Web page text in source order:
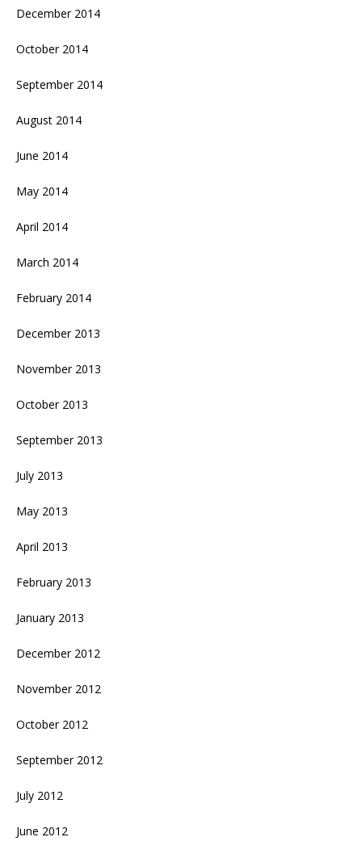
December 2014
October 2014
September 2014
August 2014
June 2014
May 2014
April 2014
March 2014
February 2014
December 2013
November 2013
October 2013
September 2013
July 2013
May 2013
April 2013
February 2013
January 2013
December 2012
November 2012
October 2012
September 2012
July 2012
June 2012